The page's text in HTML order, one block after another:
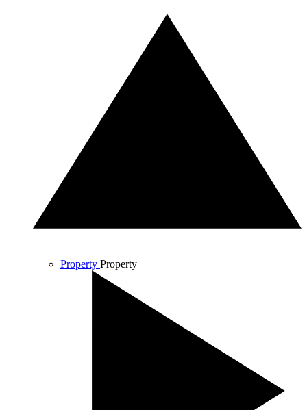
Property Property